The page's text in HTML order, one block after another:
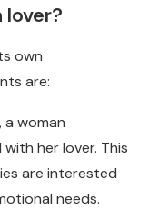
own
are:
a woman
her lover. This
are interested
needs.